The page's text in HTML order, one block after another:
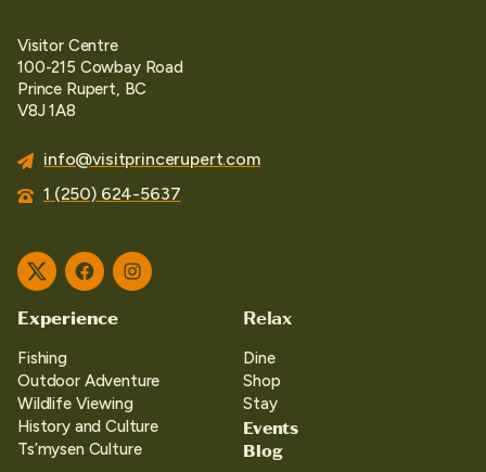
Visitor Centre
100-215 Cowbay Road
Prince Rupert, BC
V8J 1A8
info@visitprincerupert.com
1 (250) 624-5637
TwitterFacebookInstagram
Experience
Fishing
Outdoor Adventure
Wildlife Viewing
History and Culture
Ts’mysen Culture
Relax
Dine
Shop
Stay
Events
Blog